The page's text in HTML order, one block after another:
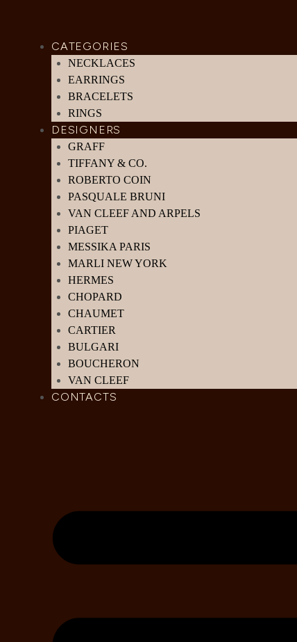
CATEGORIES
NECKLACES
EARRINGS
BRACELETS
RINGS
DESIGNERS
GRAFF
TIFFANY & CO.
ROBERTO COIN
PASQUALE BRUNI
VAN CLEEF AND ARPELS
PIAGET
MESSIKA PARIS
MARLI NEW YORK
HERMES
CHOPARD
CHAUMET
CARTIER
BULGARI
BOUCHERON
VAN CLEEF
CONTACTS